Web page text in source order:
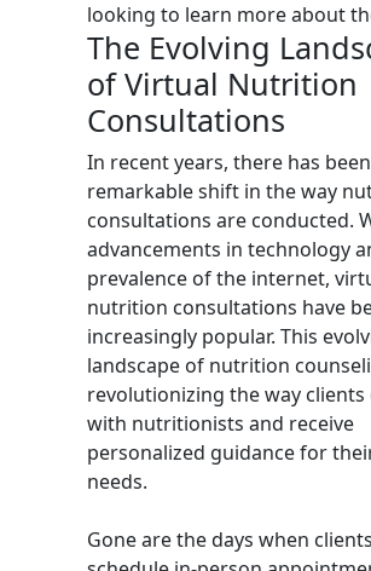
looking to learn more about
The Evolving
of Virtual Nutrition
Consultations
In recent years, there has
remarkable shift in the way
consultations are conducted.
advancements in technology
prevalence of the internet,
nutrition consultations have
increasingly popular. This
landscape of nutrition
revolutionizing the way clients
with nutritionists and receive
personalized guidance for
needs.
Gone are the days when